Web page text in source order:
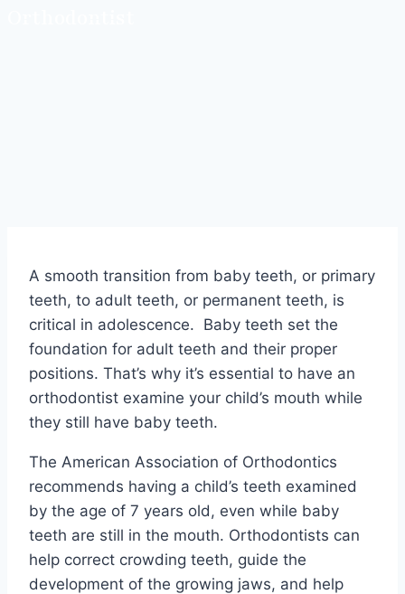
A smooth transition from baby teeth, or primary
teeth, to adult teeth, or permanent teeth, is
critical in adolescence. Baby teeth set the
foundation for adult teeth and their proper
positions. That’s why it’s essential to have an
orthodontist examine your child’s mouth while
they still have baby teeth.
The American Association of Orthodontics
recommends having a child’s teeth examined
by the age of 7 years old, even while baby
teeth are still in the mouth. Orthodontists can
help correct crowding teeth, guide the
development of the growing jaws, and help